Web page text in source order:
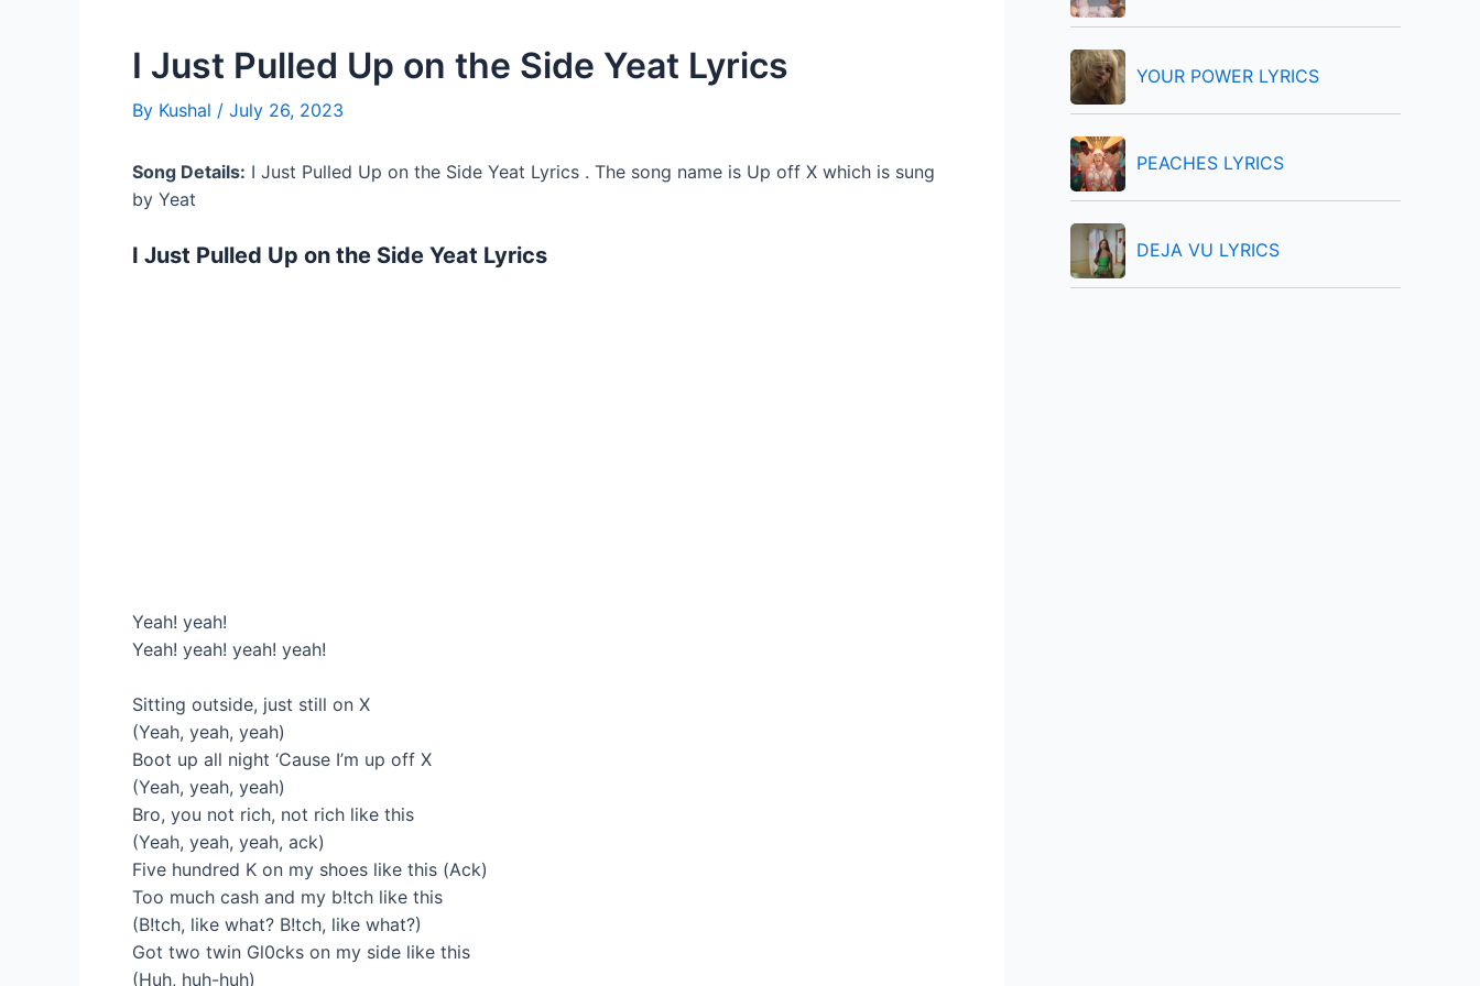
I Just Pulled Up on the Side Yeat Lyrics
By Kushal / July 26, 2023
Song Details: I Just Pulled Up on the Side Yeat Lyrics . The song name is Up off X which is sung
by Yeat
I Just Pulled Up on the Side Yeat Lyrics
Yeah! yeah!
Yeah! yeah! yeah! yeah!
Sitting outside, just still on X
(Yeah, yeah, yeah)
Boot up all night ‘Cause I’m up off X
(Yeah, yeah, yeah)
Bro, you not rich, not rich like this
(Yeah, yeah, yeah, ack)
Five hundred K on my shoes like this (Ack)
Too much cash and my b!tch like this
(B!tch, like what? B!tch, like what?)
Got two twin Gl0cks on my side like this
(Huh, huh-huh)
YOUR POWER LYRICS
PEACHES LYRICS
DEJA VU LYRICS